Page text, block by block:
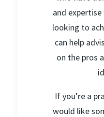
and
looking to
can help
on the pros
If you’re a
would like